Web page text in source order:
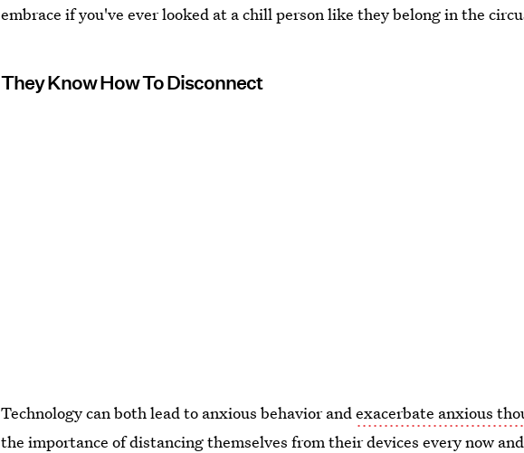
embrace if you've ever looked at a chill person like they belong in the
They Know How To Disconnect
Technology can both lead to anxious behavior andexacerbate anxious
the importance of distancing themselves from their devices every now